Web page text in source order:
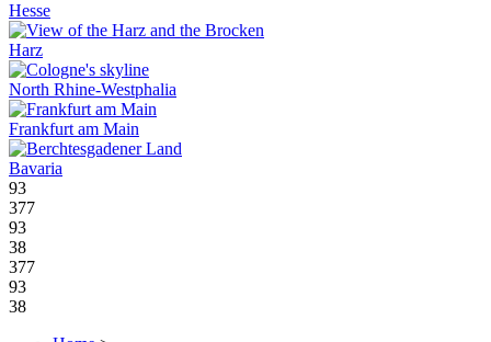
Hesse
Harz
North Rhine-Westphalia
Frankfurt am Main
Bavaria
93
377
93
38
377
93
38